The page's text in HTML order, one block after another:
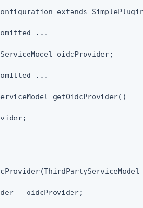
extends
...
oidcProvider;
...
getOidcProvider()
= oidcProvider;